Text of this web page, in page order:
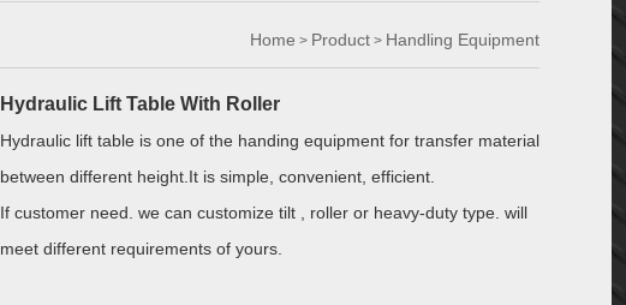
Home > Product > Handling Equipment
Hydraulic Lift Table With Roller
Hydraulic lift table is one of the handing equipment for transfer material
between different height.It is simple, convenient, efficient.
If customer need. we can customize tilt , roller or heavy-duty type. will
meet different requirements of yours.